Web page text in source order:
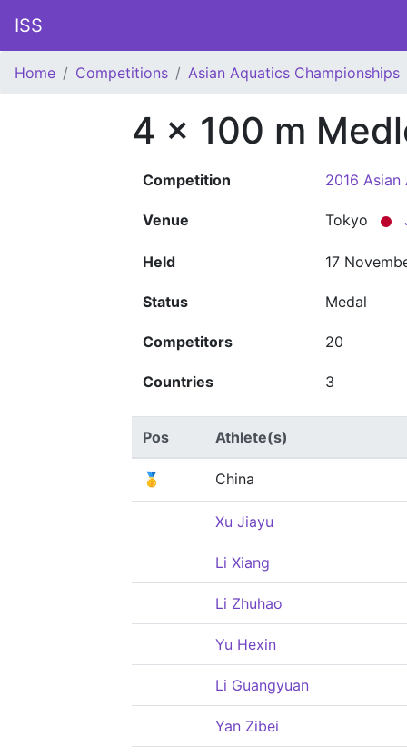
ISS
Home Competitions Asian Aquatics Championships
4 x 100 m
Competition 2016
Venue Tokyo
Held 17
Status Medal
Competitors 20
Countries 3
Pos Athlete(s)
🥇 China
Xu Jiayu
Li Xiang
Li Zhuhao
Yu Hexin
Li Guangyuan
Yan Zibei